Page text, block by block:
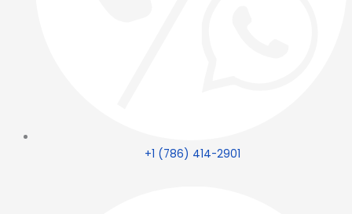
+1 (786) 414-2901